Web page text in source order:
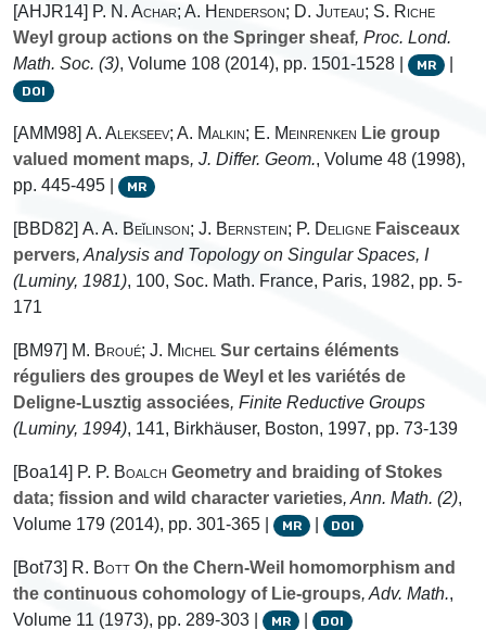
[AHJR14] P. N. Achar; A. Henderson; D. Juteau; S. Riche
Weyl group actions on the Springer sheaf, Proc. Lond.
Math. Soc. (3), Volume 108 (2014), pp. 1501-1528 | MR |
DOI
[AMM98] A. Alekseev; A. Malkin; E. Meinrenken Lie group
valued moment maps, J. Differ. Geom., Volume 48 (1998),
pp. 445-495 |
MR
[BBD82] A. A. Beĭlinson; J. Bernstein; P. Deligne Faisceaux
pervers, Analysis and Topology on Singular Spaces, I
(Luminy, 1981), 100, Soc. Math. France, Paris, 1982, pp. 5-
171
[BM97] M. Broué; J. Michel Sur certains éléments
réguliers des groupes de Weyl et les variétés de
Deligne-Lusztig associées, Finite Reductive Groups
(Luminy, 1994), 141, Birkhäuser, Boston, 1997, pp. 73-139
[Boa14] P. P. Boalch Geometry and braiding of Stokes
data; fission and wild character varieties, Ann. Math. (2),
Volume 179 (2014), pp. 301-365 | MR | DOI
[Bot73] R. Bott On the Chern-Weil homomorphism and
the continuous cohomology of Lie-groups, Adv. Math.,
Volume 11 (1973), pp. 289-303 | MR | DOI